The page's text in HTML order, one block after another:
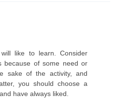
like to learn. Consider
because of some need or
sake of the activity, and
you should choose a
have always liked.